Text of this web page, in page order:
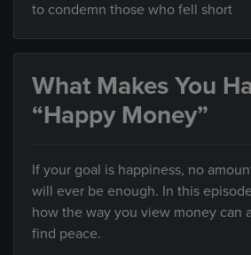
to condemn those who fell short
What Makes You
“Happy Money”
If your goal is happiness, no
will ever be enough. In this
how the way you view money can
find peace.